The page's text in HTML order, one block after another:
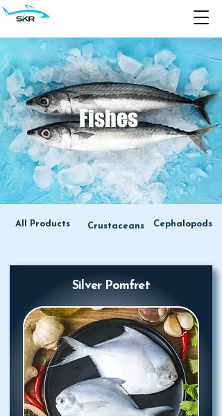
Fishes
All Products Crustaceans Cephalopods
Silver Pomfret